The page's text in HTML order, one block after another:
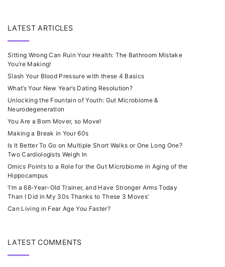
LATEST ARTICLES
Sitting Wrong Can Ruin Your Health: The Bathroom Mistake
You’re Making!
Slash Your Blood Pressure with these 4 Basics
What’s Your New Year’s Dating Resolution?
Unlocking the Fountain of Youth: Gut Microbiome &
Neurodegeneration
You Are a Born Mover, so Move!
Making a Break in Your 60s
Is It Better To Go on Multiple Short Walks or One Long One?
Two Cardiologists Weigh In
Omics Points to a Role for the Gut Microbiome in Aging of the
Hippocampus
‘I’m a 68-Year-Old Trainer, and Have Stronger Arms Today
Than I Did in My 30s Thanks to These 3 Moves’
Can Living in Fear Age You Faster?
LATEST COMMENTS